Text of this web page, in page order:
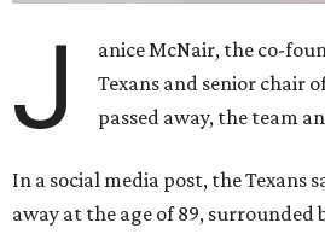
J
anice McNair, the co-
Texans and senior chair
passed away, the team
In a social media post, the Texans
away at the age of 89, surrounded